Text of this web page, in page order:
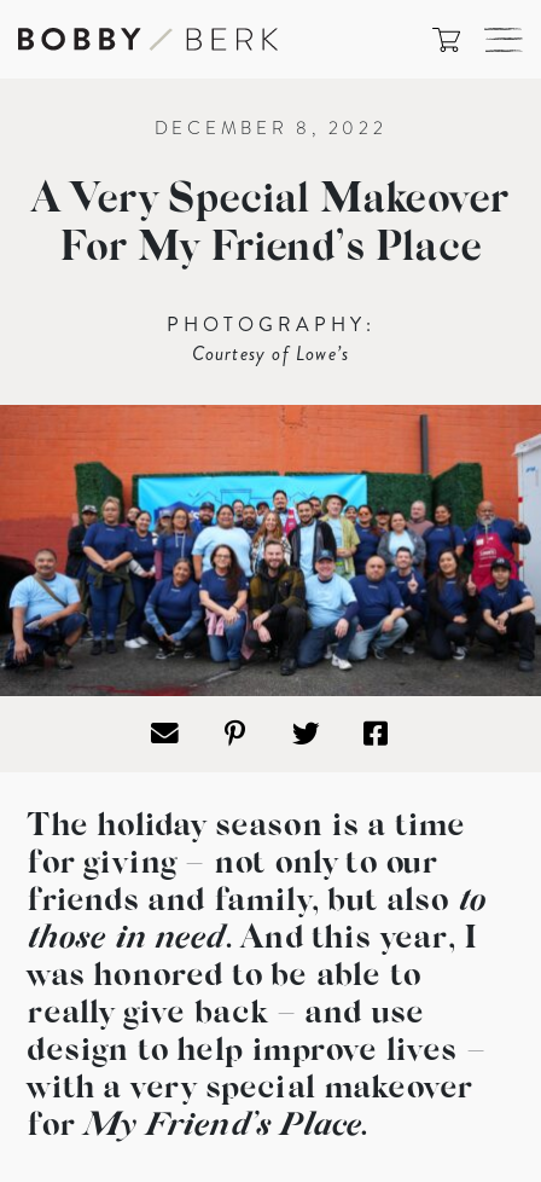
DECEMBER 8, 2022
A Very Special Makeover
For My Friend’s Place
PHOTOGRAPHY:
Courtesy of Lowe’s
The holiday season is a time
for giving – not only to our
friends and family, but also to
those in need.And this year, I
was honored to be able to
really give back – and use
design to help improve lives –
with a very special makeover
forMy Friend’s Place.